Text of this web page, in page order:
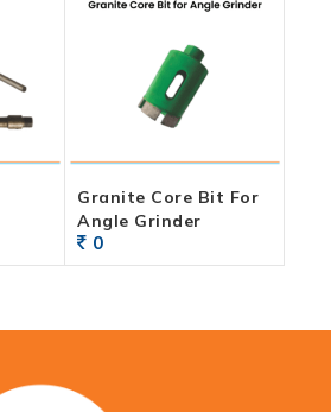
Granite Core Bit For
Angle Grinder
0